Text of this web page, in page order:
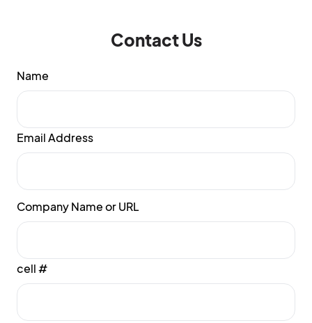
Contact Us
Name
Email Address
Company Name or URL
cell #